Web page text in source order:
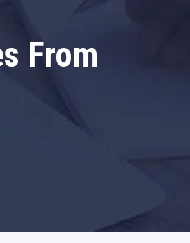
From